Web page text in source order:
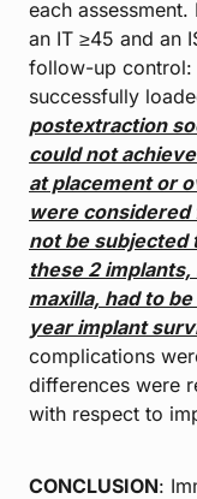
each
an IT ≥45 and an
follow-up control:
successfully
postextraction
could not achieve
at placement or
were considered
notbe subjected
these 2
maxilla, had to
year implant
complications
differences were
with respect to
CONCLUSION: